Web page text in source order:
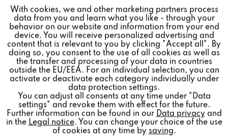
fidelity sound quality. As a manufacturer, we have been
reconditioning our Revox devices with original spare
parts for decades. You will receive the B226 from us
completely overhauled and refurbished. The impressive
end result is a product that is as good as new.
Find a store
Tracking Inactive
Personalisierung Inactive
Service Inactive
With cookies, we and other marketing partners process
data from you and learn what you like - through your
behavior on our website and information from your end
device. You will receive personalized advertising and
content that is relevant to you by clicking "Accept all". By
doing so, you consent to the use of all cookies as well as
the transfer and processing of your data in countries
outside the EU/EEA. For an individual selection, you can
activate or deactivate each category individually under
data protection settings.
You can adjust all consents at any time under "Data
settings" and revoke them with effect for the future.
Further information can be found in our Data privacy and
in the Legal notice. You can change your choice of the use
of cookies at any time by saving.